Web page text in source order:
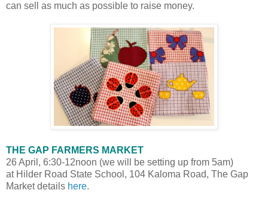
can sell as much as possible to raise money.
THE GAP FARMERS MARKET
26 April, 6:30-12noon (we will be setting up from 5am)
at Hilder Road State School, 104 Kaloma Road, The Gap
Market details here.